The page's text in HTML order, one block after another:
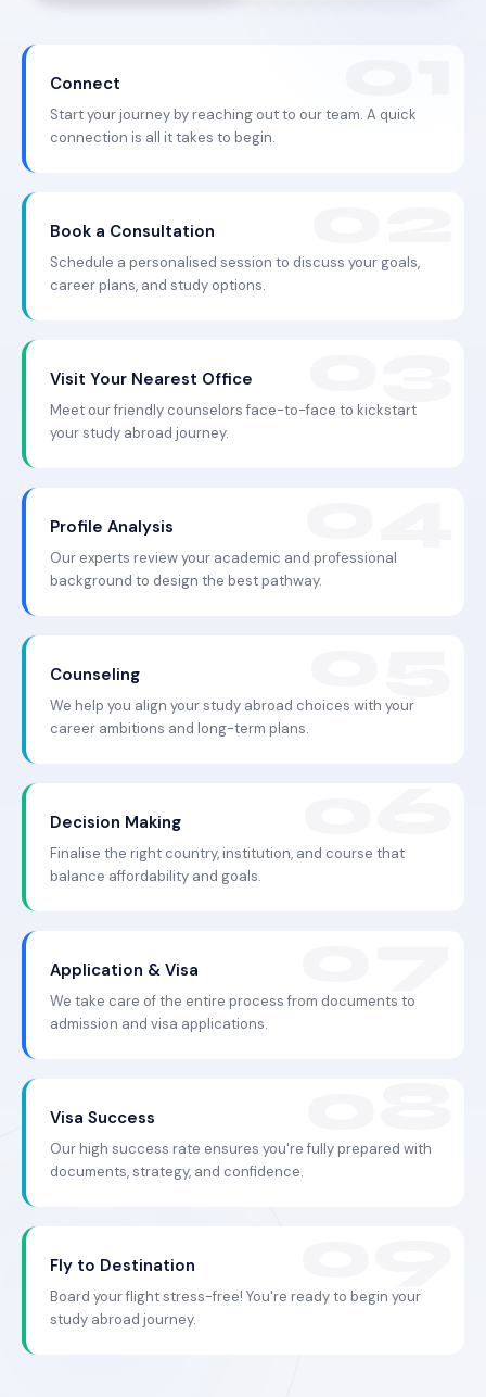
Connect
Start your journey by reaching out to our team. A quick
connection is all it takes to begin.
Book a Consultation
Schedule a personalised session to discuss your goals,
career plans, and study options.
Visit Your Nearest Office
Meet our friendly counselors face-to-face to kickstart
your study abroad journey.
Profile Analysis
Our experts review your academic and professional
background to design the best pathway.
Counseling
We help you align your study abroad choices with your
career ambitions and long-term plans.
Decision Making
Finalise the right country, institution, and course that
balance affordability and goals.
Application & Visa
We take care of the entire process from documents to
admission and visa applications.
Visa Success
Our high success rate ensures you're fully prepared with
documents, strategy, and confidence.
Fly to Destination
Board your flight stress-free! You're ready to begin your
study abroad journey.